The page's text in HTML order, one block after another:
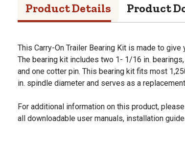
Product Details Product
This Carry-On Trailer Bearing Kit is made to
The bearing kit includes two 1- 1/16 in.
and one cotter pin. This bearing kit fits most
in. spindle diameter and serves as a
For additional information on this product,
all downloadable user manuals, installation